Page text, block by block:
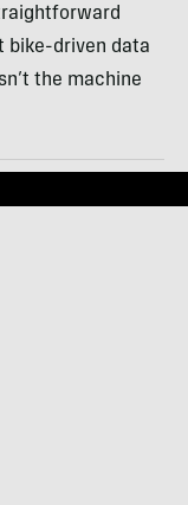
bike-driven data
the machine